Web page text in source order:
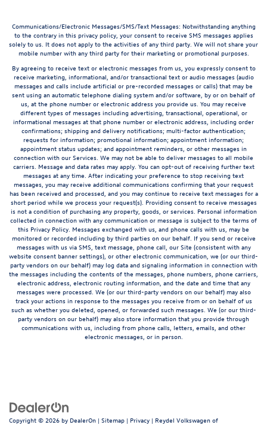
Communications/Electronic Messages/SMS/Text Messages: Notwithstanding anything
to the contrary in this privacy policy, your consent to receive SMS messages applies
solely to us. It does not apply to the activities of any third party. We will not share your
mobile number with any third party for their marketing or promotional purposes.
By agreeing to receive text or electronic messages from us, you expressly consent to
receive marketing, informational, and/or transactional text or audio messages (audio
messages and calls include artificial or pre-recorded messages or calls) that may be
sent using an automatic telephone dialing system and/or software, by or on behalf of
us, at the phone number or electronic address you provide us. You may receive
different types of messages including advertising, transactional, operational, or
informational messages at that phone number or electronic address, including order
confirmations; shipping and delivery notifications; multi-factor authentication;
requests for information; promotional information; appointment information;
appointment status updates; and appointment reminders, or other messages in
connection with our Services. We may not be able to deliver messages to all mobile
carriers. Message and data rates may apply. You can opt-out of receiving further text
messages at any time. After indicating your preference to stop receiving text
messages, you may receive additional communications confirming that your request
has been received and processed, and you may continue to receive text messages for a
short period while we process your request(s). Providing consent to receive messages
is not a condition of purchasing any property, goods, or services. Personal information
collected in connection with any communication or message is subject to the terms of
this Privacy Policy. Messages exchanged with us, and phone calls with us, may be
monitored or recorded including by third parties on our behalf. If you send or receive
messages with us via SMS, text message, phone call, our Site (consistent with any
website consent banner settings), or other electronic communication, we (or our third-
party vendors on our behalf) may log data and signaling information in connection with
the messages including the contents of the messages, phone numbers, phone carriers,
electronic address, electronic routing information, and the date and time that any
messages were processed. We (or our third-party vendors on our behalf) may also
track your actions in response to the messages you receive from or on behalf of us
such as whether you deleted, opened, or forwarded such messages. We (or our third-
party vendors on our behalf) may also store information that you provide through
communications with us, including from phone calls, letters, emails, and other
electronic messages, or in person.
Copyright © 2026 by DealerOn | Sitemap | Privacy | Reydel Volkswagen of